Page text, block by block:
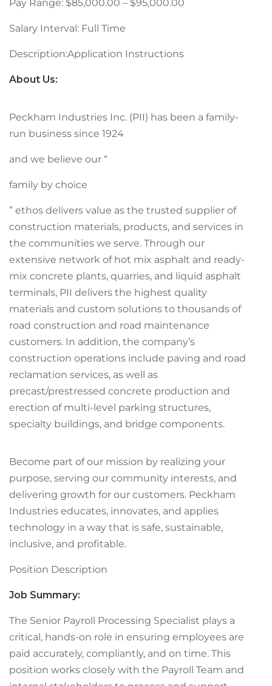
Pay Range: $85,000.00 – $95,000.00
Salary Interval: Full Time
Description:Application Instructions
About Us:
Peckham Industries Inc. (PII) has been a family-
run business since 1924
and we believe our “
family by choice
” ethos delivers value as the trusted supplier of
construction materials, products, and services in
the communities we serve. Through our
extensive network of hot mix asphalt and ready-
mix concrete plants, quarries, and liquid asphalt
terminals, PII delivers the highest quality
materials and custom solutions to thousands of
road construction and road maintenance
customers. In addition, the company’s
construction operations include paving and road
reclamation services, as well as
precast/prestressed concrete production and
erection of multi-level parking structures,
specialty buildings, and bridge components.
Become part of our mission by realizing your
purpose, serving our community interests, and
delivering growth for our customers. Peckham
Industries educates, innovates, and applies
technology in a way that is safe, sustainable,
inclusive, and profitable.
Position Description
Job Summary:
The Senior Payroll Processing Specialist plays a
critical, hands-on role in ensuring employees are
paid accurately, compliantly, and on time. This
position works closely with the Payroll Team and